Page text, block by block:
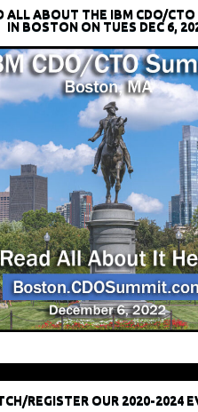
ALL ABOUT THE IBM CDO/CTO
IN BOSTON ON TUES DEC 6,
REGISTER OUR 2020-2024